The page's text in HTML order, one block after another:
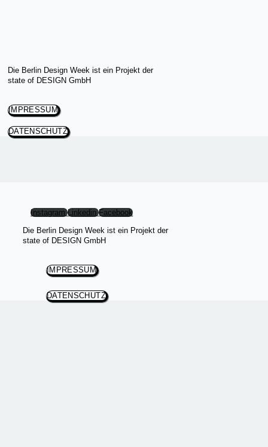
Die Berlin Design Week ist ein Projekt der
state of DESIGN GmbH
IMPRESSUM
DATENSCHUTZ
Instagram Linkedin Facebook
Die Berlin Design Week ist ein Projekt der
state of DESIGN GmbH
IMPRESSUM
DATENSCHUTZ